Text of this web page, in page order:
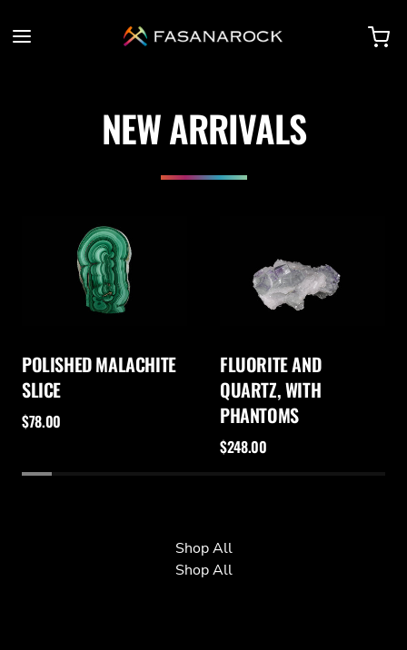
NEW ARRIVALS
POLISHED MALACHITE
SLICE
$78.00
FLUORITE AND
QUARTZ, WITH
PHANTOMS
$248.00
Shop All
Shop All